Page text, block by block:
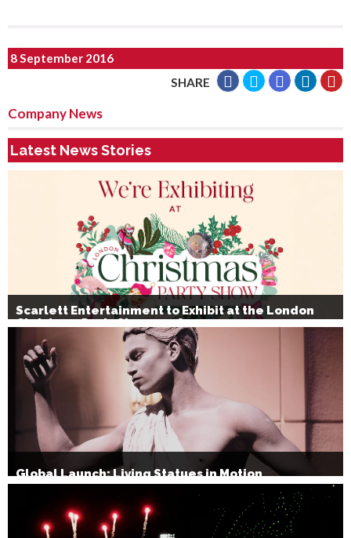
8 September 2016
SHARE
Company News
Latest News Stories
Scarlett Entertainment to Exhibit at the London
Christmas Party Show 2026
Global Launch: Living Statues in Motion